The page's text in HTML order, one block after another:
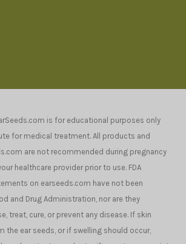
is for educational purposes only
for medical treatment. All products and
are not recommended during pregnancy
healthcare provider prior to use. FDA
on earseeds.com have not been
and Drug Administration, nor are they
treat, cure, or prevent any disease. If skin
the ear seeds, or if swelling should occur,